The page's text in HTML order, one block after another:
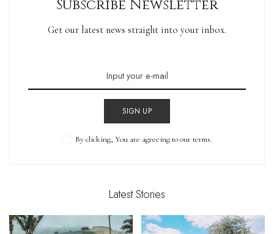
Subscribe Newsletter
Get our latest news straight into your inbox.
SIGN UP
By clicking, You are agreeing to our terms.
Latest Stories